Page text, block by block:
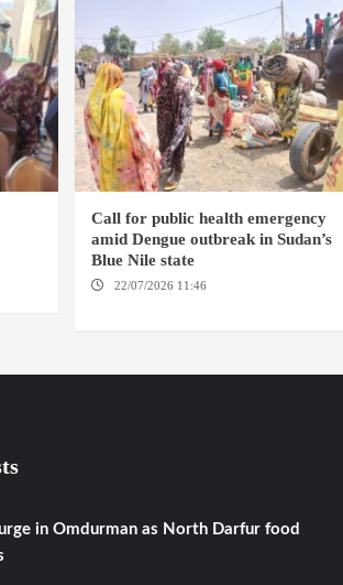
Call for public health emergency
amid Dengue outbreak in Sudan’s
Blue Nile state
22/07/2026 11:46
in Omdurman as North Darfur food